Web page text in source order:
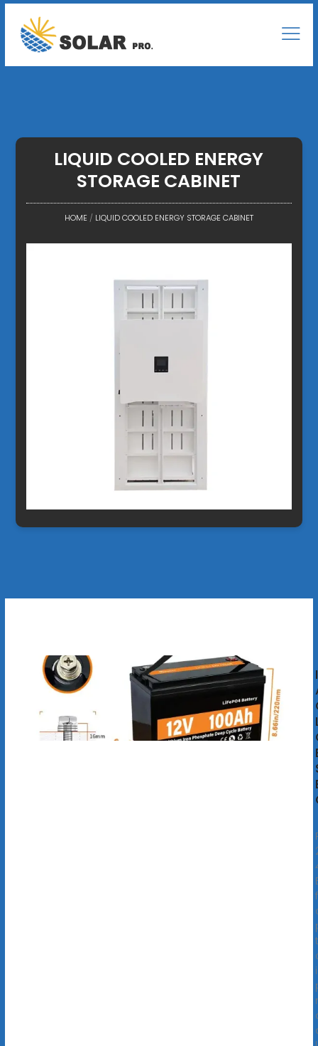
LIQUID COOLED ENERGY
STORAGE CABINET
HOME/ LIQUID COOLED ENERGY STORAGE CABINET